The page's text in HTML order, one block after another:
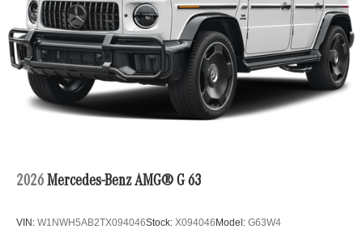
2026 Mercedes-Benz AMG® G 63
VIN: W1NWH5AB2TX094046Stock: X094046Model: G63W4